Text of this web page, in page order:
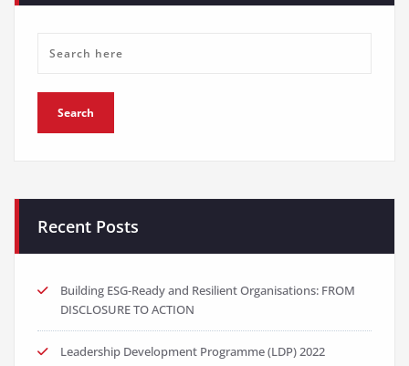
Recent Posts
Building ESG-Ready and Resilient Organisations: FROM
DISCLOSURE TO ACTION
Leadership Development Programme (LDP) 2022